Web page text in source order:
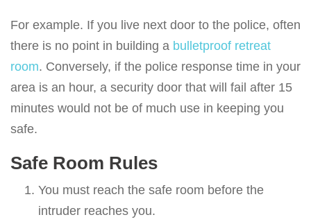
For example. If you live next door to the police, often
there is no point in building a bulletproof retreat
room. Conversely, if the police response time in your
area is an hour, a security door that will fail after 15
minutes would not be of much use in keeping you
safe.
Safe Room Rules
You must reach the safe room before the
intruder reaches you.